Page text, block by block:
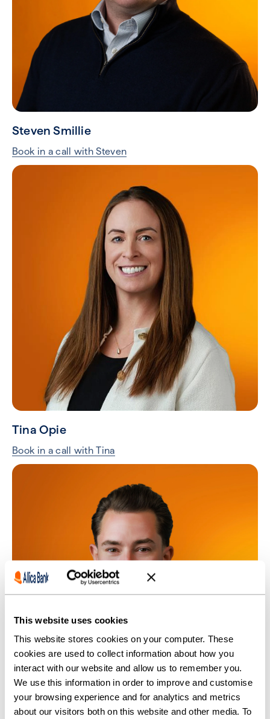
This website uses cookies
This website stores cookies on your computer. These
cookies are used to collect information about how you
interact with our website and allow us to remember you.
We use this information in order to improve and customise
your browsing experience and for analytics and metrics
about our visitors both on this website and other media. To
Steven Smillie
Book in a call with Steven
Tina Opie
Book in a call with Tina